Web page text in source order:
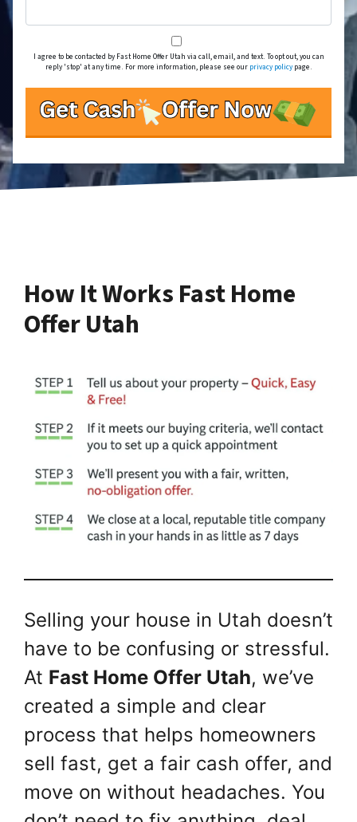
I agree to be contacted by Fast Home Offer Utah via call, email, and text. To opt out, you can
reply 'stop' at any time. For more information, please see our privacy policypage.
How It Works Fast Home
Offer Utah
Selling your house in Utah doesn’t
have to be confusing or stressful.
At Fast Home Offer Utah, we’ve
created a simple and clear
process that helps homeowners
sell fast, get a fair cash offer, and
move on without headaches. You